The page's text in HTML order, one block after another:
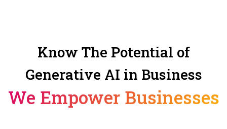
Know The Potential of
Generative AI in Business
We Empower Businesses